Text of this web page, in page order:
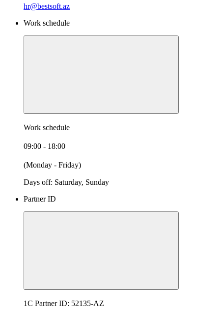
hr@bestsoft.az
Work schedule
Work schedule
09:00 - 18:00
(Monday - Friday)
Days off: Saturday, Sunday
Partner ID
1C Partner ID: 52135-AZ